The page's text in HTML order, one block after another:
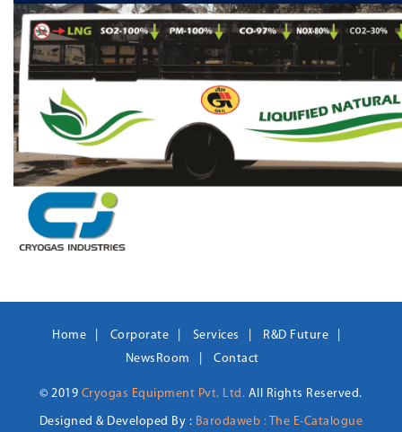
Home Corporate Services
R&D Future
NewsRoom
Contact
© 2019 Cryogas Equipment Pvt. Ltd. All Rights Reserved.
Designed & Developed By : Barodaweb : The E-Catalogue